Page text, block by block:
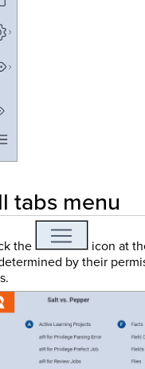
tabs menu
the
icon at
by their